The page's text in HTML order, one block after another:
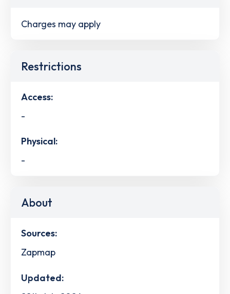
Charges may apply
Restrictions
Access:
-
Physical:
-
About
Sources:
Zapmap
Updated: